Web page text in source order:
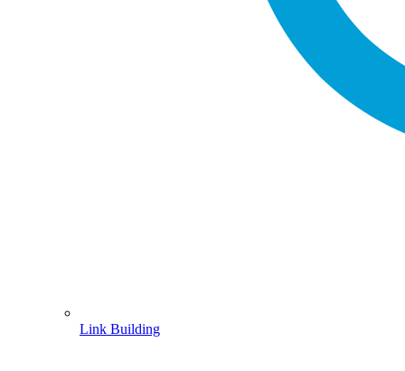
Link Building